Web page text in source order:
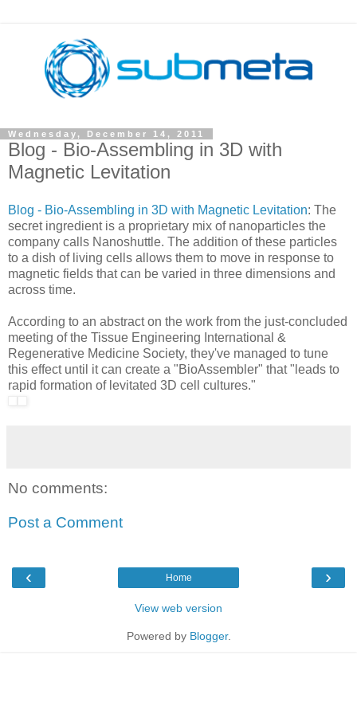
Wednesday, December 14, 2011
Blog - Bio-Assembling in 3D with
Magnetic Levitation
Blog - Bio-Assembling in 3D with Magnetic Levitation: The
secret ingredient is a proprietary mix of nanoparticles the
company calls Nanoshuttle. The addition of these particles
to a dish of living cells allows them to move in response to
magnetic fields that can be varied in three dimensions and
across time.
According to an abstract on the work from the just-concluded
meeting of the Tissue Engineering International &
Regenerative Medicine Society, they've managed to tune
this effect until it can create a "BioAssembler" that "leads to
rapid formation of levitated 3D cell cultures."
No comments:
Post a Comment
‹ ›
Home
View web version
Powered by Blogger.